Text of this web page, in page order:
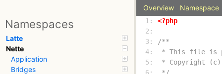
Namespaces
Latte
Nette
Application
Bridges
Overview Namespace
  1:
<?php
  2:
  3:
  4:
  5: